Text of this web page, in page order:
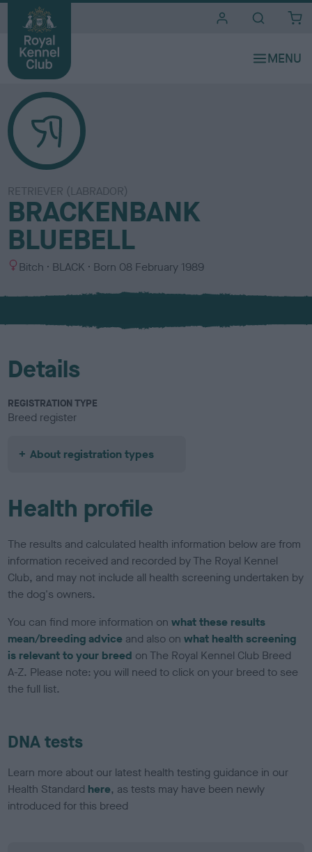
RETRIEVER (LABRADOR)
BRACKENBANK
BLUEBELL
S
x
Bitch
C
l
u
BLACK Born 08 February 1989
Details
REGISTRATION TYPE
Breed register
About registration types
Health profile
The results and calculated health information below are from
information received and recorded by The Royal Kennel
Club, and may not include all health screening undertaken by
the dog's owners.
You can find more information onwhat these results
mean/breeding advice and also onwhat health screening
is relevant to your breed on The Royal Kennel Club Breed
A-Z. Please note: you will need to click on your breed to see
the full list.
DNA tests
Learn more about our latest health testing guidance in our
Health Standard here, as tests may have been newly
introduced for this breed